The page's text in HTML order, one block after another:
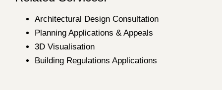
Architectural Design Consultation
Planning Applications & Appeals
3D Visualisation
Building Regulations Applications